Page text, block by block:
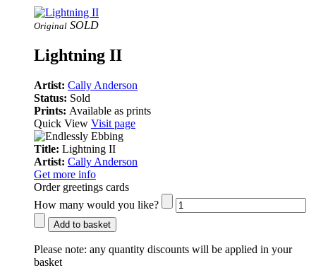
Original SOLD
Lightning II
Artist: Cally Anderson
Status: Sold
Prints: Available as prints
Quick View Visit page
Title: Lightning II
Artist: Cally Anderson
Get more info
Order greetings cards
How many would you like?
Add to basket
Please note: any quantity discounts will be applied in your
basket